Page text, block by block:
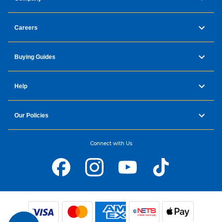
Careers
Buying Guides
Help
Our Policies
Connect with Us